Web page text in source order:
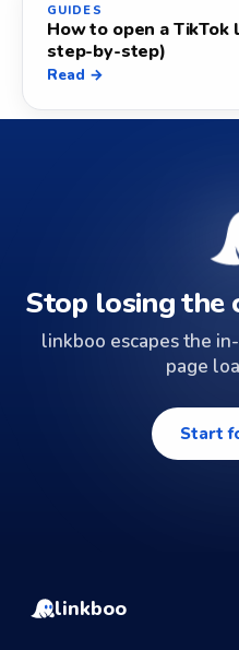
GUIDES
How to open a TikTok
step-by-step)
Read →
Stop losing the
linkboo escapes the
page
Start
linkboo